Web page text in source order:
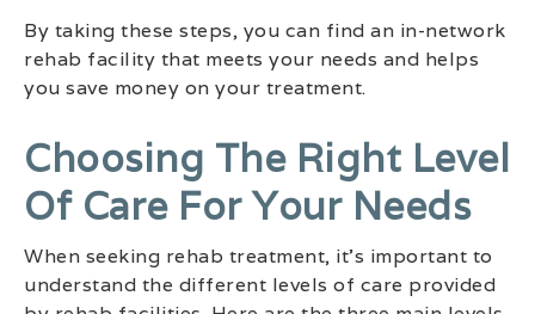
By taking these steps, you can find an in-network
rehab facility that meets your needs and helps
you save money on your treatment.
Choosing The Right Level
Of Care For Your Needs
When seeking rehab treatment, it’s important to
understand the different levels of care provided